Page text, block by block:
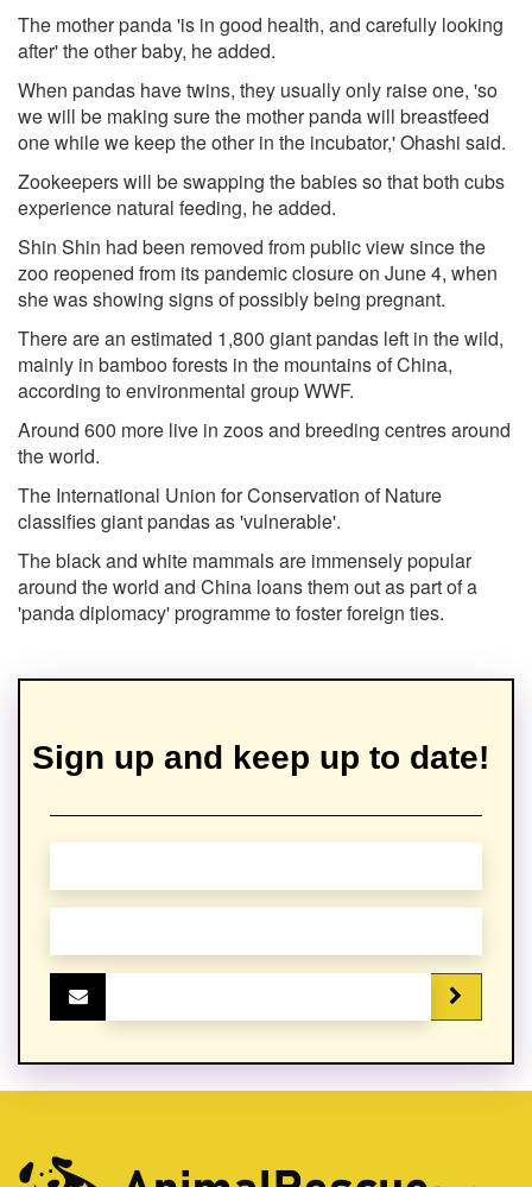
The mother panda 'is in good health, and carefully looking
after' the other baby, he added.
When pandas have twins, they usually only raise one, 'so
we will be making sure the mother panda will breastfeed
one while we keep the other in the incubator,' Ohashi said.
Zookeepers will be swapping the babies so that both cubs
experience natural feeding, he added.
Shin Shin had been removed from public view since the
zoo reopened from its pandemic closure on June 4, when
she was showing signs of possibly being pregnant.
There are an estimated 1,800 giant pandas left in the wild,
mainly in bamboo forests in the mountains of China,
according to environmental group WWF.
Around 600 more live in zoos and breeding centres around
the world.
The International Union for Conservation of Nature
classifies giant pandas as 'vulnerable'.
The black and white mammals are immensely popular
around the world and China loans them out as part of a
'panda diplomacy' programme to foster foreign ties.
Sign up and keep up to date!